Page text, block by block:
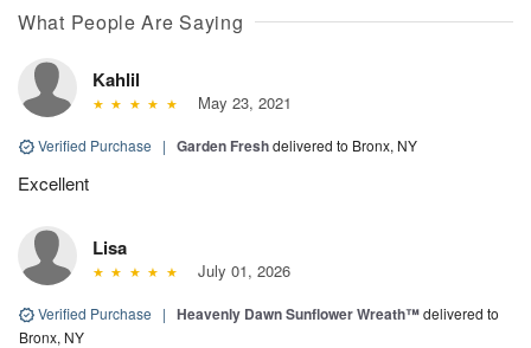
What People Are Saying
Kahlil
May 23, 2021
Verified Purchase | Garden Freshdelivered to Bronx, NY
Excellent
Lisa
July 01, 2026
Verified Purchase | Heavenly Dawn Sunflower Wreath™delivered to
Bronx, NY